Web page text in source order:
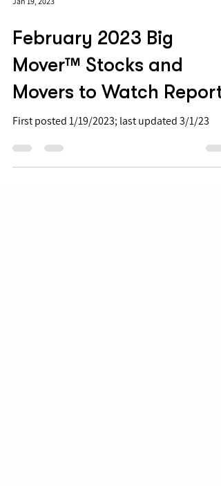
upcoming late stage trials in GU cancers in the
focuses on new and innovative findings and
studies for the treatment of ge
February 2023 Big
Mover™ Stocks and
Movers to Watch Report
First posted 1/19/2023; last updated 3/1/23